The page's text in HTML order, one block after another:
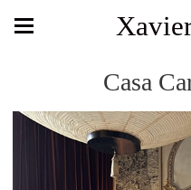
Casa